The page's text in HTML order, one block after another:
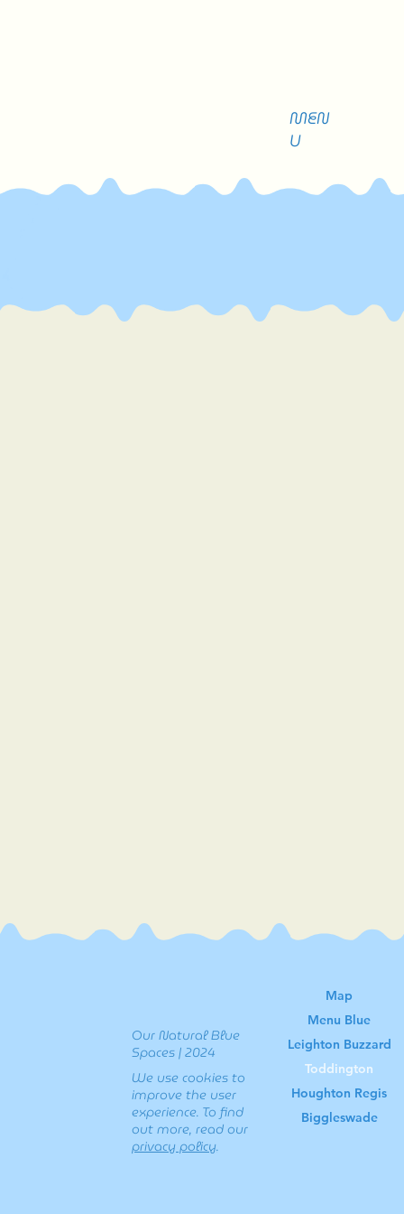
MEN
U
Our Natural Blue
Spaces | 2024
We use cookies to
improve the user
experience. To find
out more, read our
privacy policy.
Map
Menu Blue
Leighton Buzzard
Toddington
Houghton Regis
Biggleswade